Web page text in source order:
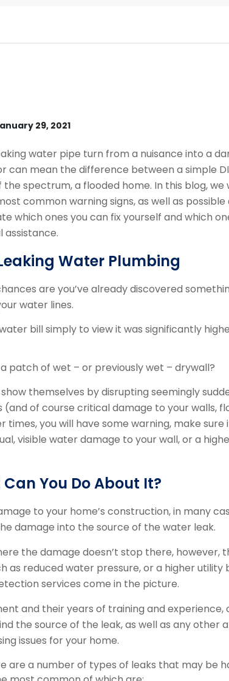
29, 2021
water pipe turn from a nuisance into a
can mean the difference between a simple
spectrum, a flooded home. In this blog, we
common warning signs, as well as possible
which ones you can fix yourself and which
assistance.
Water Plumbing
are you’ve already discovered
water lines.
bill simply to view it was significantly
patch of wet – or previously wet – drywall?
themselves by disrupting seemingly
(and of course critical damage to your walls,
times, you will have some warning, make sure
visible water damage to your wall, or a
You Do About It?
to your home’s construction, in many
damage into the source of the water leak.
the damage doesn’t stop there, however,
as reduced water pressure, or a higher utility
services come in the picture.
and their years of training and experience,
the source of the leak, as well as any other
issues for your home.
are a number of types of leaks that may be